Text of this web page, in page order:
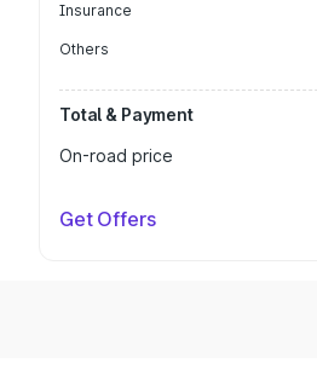
Insurance
Others
Total & Payment
On-road price
Get Offers